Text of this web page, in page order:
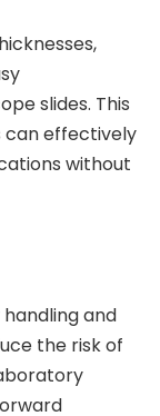
slides. This
can effectively
without
and
the risk of